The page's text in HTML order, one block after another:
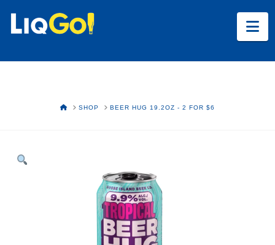
HOMESHOP BEER HUG 19.2OZ - 2 FOR $6